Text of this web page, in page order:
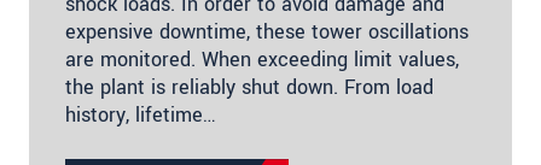
expensive downtime, these tower oscillations
are monitored. When exceeding limit values,
the plant is reliably shut down. From load
history, lifetime…